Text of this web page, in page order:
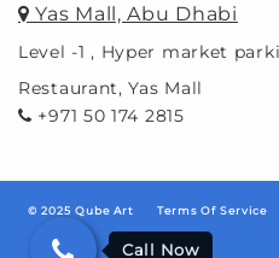
Yas Mall, Abu Dhabi
Level -1 , Hyper market
Restaurant, Yas Mall
+971 50 174 2815
© 2025 Qube Art Terms Of Service